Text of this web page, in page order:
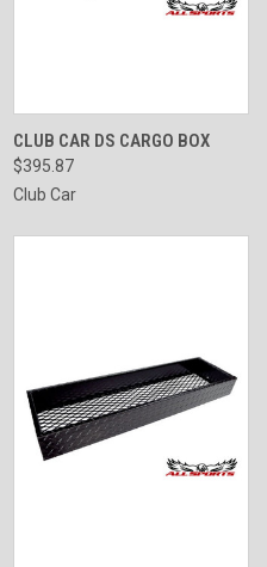
CLUB CAR DS CARGO BOX
$395.87
Club Car